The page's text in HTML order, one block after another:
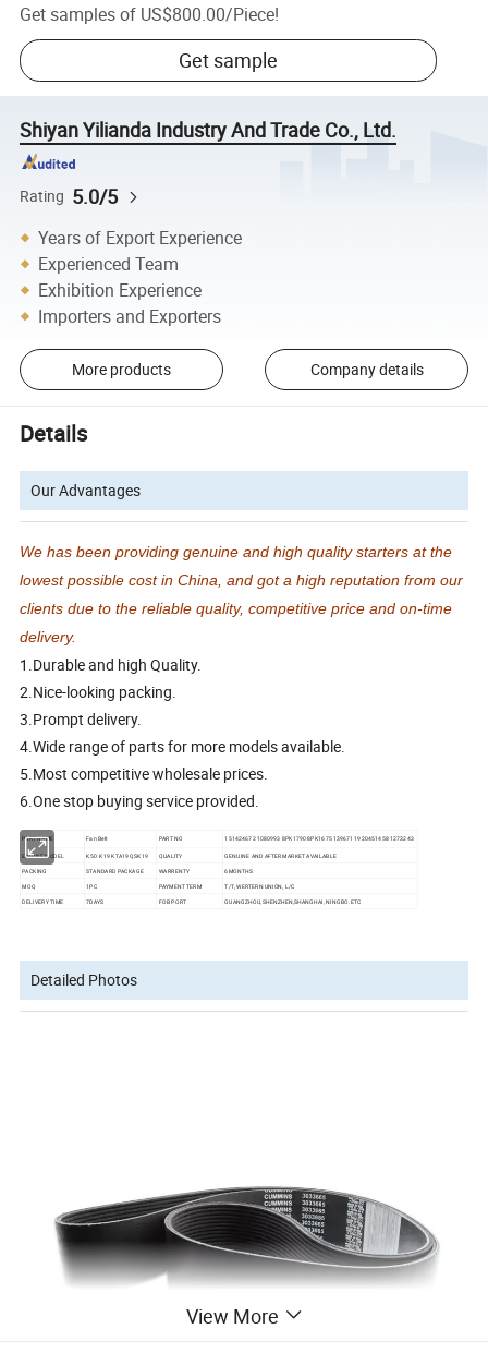
Get samples of US$800.00/Piece!
Get sample
Shiyan Yilianda Industry And Trade Co., Ltd.
Rating 5.0/5
Years of Export Experience
Experienced Team
Exhibition Experience
Importers and Exporters
More products Company details
Details
Our Advantages
We has been providing genuine and high quality starters at the
lowest possible cost in China, and got a high reputation from our
clients due to the reliable quality, competitive price and on-time
delivery.
1.Durable and high Quality.
2.Nice-looking packing.
3.Prompt delivery.
4.Wide range of parts for more models available.
5.Most competitive wholesale prices.
6.One stop buying service provided.
PART NAME Fan Belt PART NO 15142467 21080993 8PK1790 8PK1675 13967119 20451458 1273243
ENGINE MODEL K50 K19 KTA19 QSK19 QUALITY GENUINE AND AFTERMARKET AVAILABLE
PACKING STANDARD PACKAGE WARRENTY
6MONTHS
MOQ
1PC PAYMENT TERM T/T, WERTERN UNION, L/C
DELIVERY TIME 7DAYS FOB PORT GUANGZHOU,SHENZHEN,SHANGHAI, NINGBO. ETC
Detailed Photos
View More